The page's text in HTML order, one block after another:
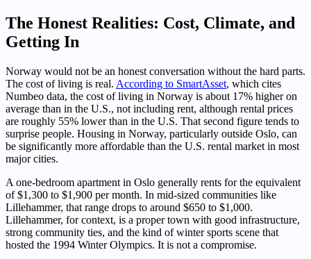
The Honest Realities: Cost, Climate, and
Getting In
Norway would not be an honest conversation without the hard parts.
The cost of living is real. According to SmartAsset, which cites
Numbeo data, the cost of living in Norway is about 17% higher on
average than in the U.S., not including rent, although rental prices
are roughly 55% lower than in the U.S. That second figure tends to
surprise people. Housing in Norway, particularly outside Oslo, can
be significantly more affordable than the U.S. rental market in most
major cities.
A one-bedroom apartment in Oslo generally rents for the equivalent
of $1,300 to $1,900 per month. In mid-sized communities like
Lillehammer, that range drops to around $650 to $1,000.
Lillehammer, for context, is a proper town with good infrastructure,
strong community ties, and the kind of winter sports scene that
hosted the 1994 Winter Olympics. It is not a compromise.